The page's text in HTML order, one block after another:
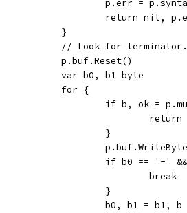
p.err =
return nil,
			}
			// Look for terminator.
			p.buf.Reset()
			var b0, b1 byte
			for {
if b, ok =
				}
if b0 == '-
					break
				}
				b0, b1 = b1, b